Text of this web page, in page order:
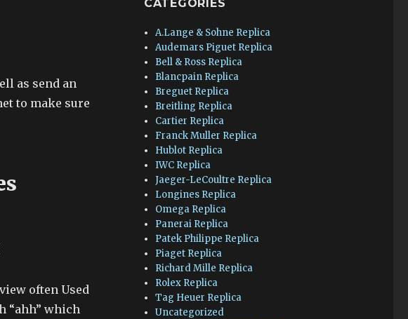
as send an
to make sure
often Used
“ahh” which
CATEGORIES
A.Lange & Sohne Replica
Audemars Piguet Replica
Bell & Ross Replica
Blancpain Replica
Breguet Replica
Breitling Replica
Cartier Replica
Franck Muller Replica
Hublot Replica
IWC Replica
Jaeger-LeCoultre Replica
Longines Replica
Omega Replica
Panerai Replica
Patek Philippe Replica
Piaget Replica
Richard Mille Replica
Rolex Replica
Tag Heuer Replica
Uncategorized